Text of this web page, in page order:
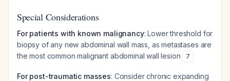
Special Considerations
For patients with known malignancy: Lower threshold for
biopsy of any new abdominal wall mass, as metastases are
the most common malignant abdominal wall lesion
7
For post-traumatic masses: Consider chronic expanding